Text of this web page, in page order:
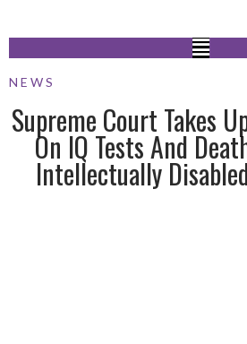
NEWS
Supreme Court Takes
On IQ Tests And
Intellectually